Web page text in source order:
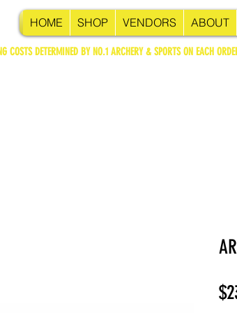
HOME SHOP VENDORS ABOUT
COSTS DETERMINED BY NO.1 ARCHERY & SPORTS ON EACH